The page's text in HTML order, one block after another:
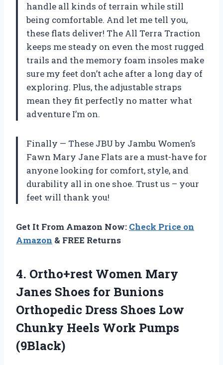
handle all kinds of terrain while still
being comfortable. And let me tell you,
these flats deliver! The All Terra Traction
keeps me steady on even the most rugged
trails and the memory foam insoles make
sure my feet don’t ache after a long day of
exploring. Plus, the adjustable straps
mean they fit perfectly no matter what
adventure I’m on.
Finally — These JBU by Jambu Women’s
Fawn Mary Jane Flats are a must-have for
anyone looking for comfort, style, and
durability all in one shoe. Trust us – your
feet will thank you!
Get It From Amazon Now: Check Price on
Amazon & FREE Returns
4. Ortho+rest Women Mary
Janes Shoes for Bunions
Orthopedic Dress Shoes Low
Chunky Heels Work Pumps
(9Black)